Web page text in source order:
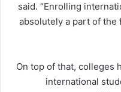
said. “Enrolling
absolutely a part of the
On top of that, colleges
international